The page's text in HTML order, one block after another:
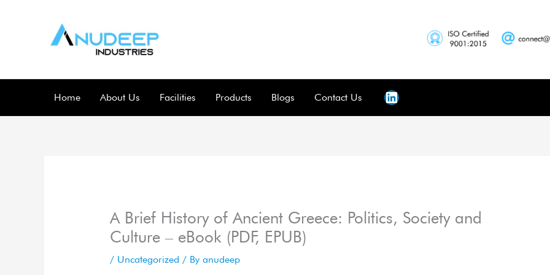
Home About Us Facilities Products Blogs Contact Us
A Brief History of Ancient Greece: Politics, Society and
Culture – eBook (PDF, EPUB)
/ Uncategorized / By anudeep